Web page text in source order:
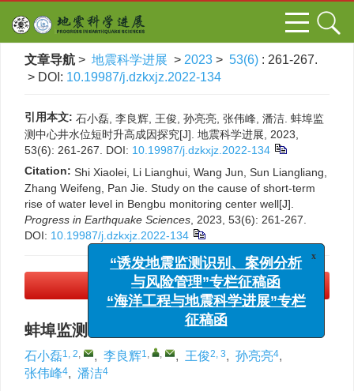
文章导航 > 地震科学进展 > 2023 > 53(6) : 261-267.
> DOI: 10.19987/j.dzkxjz.2022-134
引用本文: 石小磊, 李良辉, 王俊, 孙亮亮, 张伟峰, 潘洁. 蚌埠监
测中心井水位短时升高成因探究[J]. 地震科学进展, 2023,
53(6): 261-267. DOI: 10.19987/j.dzkxjz.2022-134
Citation: Shi Xiaolei, Li Lianghui, Wang Jun, Sun Liangliang,
Zhang Weifeng, Pan Jie. Study on the cause of short-term
rise of water level in Bengbu monitoring center well[J].
Progress in Earthquake Sciences , 2023, 53(6): 261-267.
DOI: 10.19987/j.dzkxjz.2022-134
PDF下载(3672 KB)
蚌埠监测中心井水位短时升高成因探究
石小磊1, 2, , 李良辉1, , , 王俊2, 3, 孙亮亮4,
张伟峰4, 潘洁4
“诱发地震监测识别、案例分析
与风险管理”专栏征稿函
“海洋工程与地震科学进展”专栏
征稿函